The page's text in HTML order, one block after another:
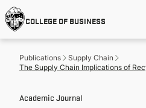
Skip
to
main
content
COLLEGE OF BUSINESS
Publications
Supply Chain
The Supply Chain Implications of
Academic Journal